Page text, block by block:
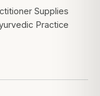
Supplies
Practice